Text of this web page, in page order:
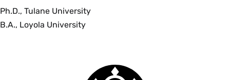
Ph.D., Tulane University
B.A., Loyola University
Smith